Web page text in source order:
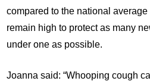
compared to the national
remain high to protect as many
under one as possible.
Joanna said: “Whooping cough